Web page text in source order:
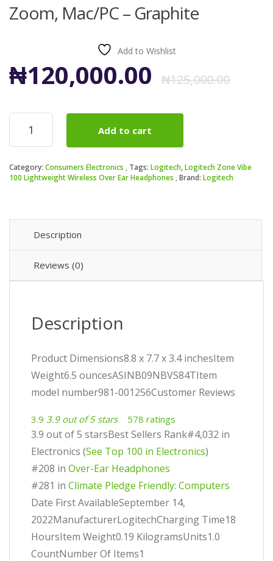
Zoom, Mac/PC – Graphite
Add to Wishlist
₦125,000.00
₦120,000.00
Logitech
Zone
Vibe
Lightweight
Wireless
Headphones
quantity
Add to cart
Category: Consumers Electronics Tags: Logitech,Logitech Zone Vibe
100 Lightweight Wireless Over Ear Headphones Brand: Logitech
Description
Reviews (0)
Description
Product Dimensions8.8 x 7.7 x 3.4 inchesItem
Weight6.5 ouncesASINB09NBVS84TItem
model number981-001256Customer Reviews
3.9 3.9 out of 5 stars 578 ratings
3.9 out of 5 starsBest Sellers Rank#4,032 in
Electronics (See Top 100 in Electronics)
#208 in Over-Ear Headphones
#281 in Climate Pledge Friendly: Computers
Date First AvailableSeptember 14,
2022ManufacturerLogitechCharging Time18
HoursItem Weight0.19 KilogramsUnits1.0
CountNumber Of Items1